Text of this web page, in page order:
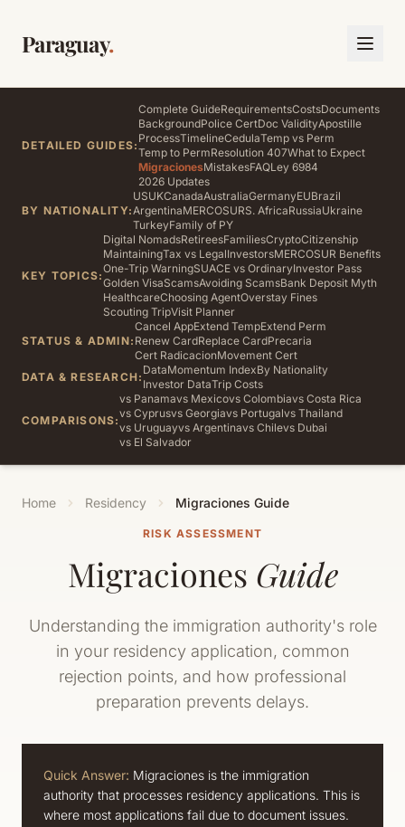
Paraguay.
DETAILED GUIDES:
Complete GuideRequirementsCostsDocuments
BackgroundPolice CertDoc ValidityApostille
ProcessTimelineCedulaTemp vs Perm
Temp to PermResolution 407What to Expect
MigracionesMistakesFAQLey 6984
2026 Updates
BY NATIONALITY:
USUKCanadaAustraliaGermanyEUBrazil
ArgentinaMERCOSURS. AfricaRussiaUkraine
TurkeyFamily of PY
KEY TOPICS:
Digital NomadsRetireesFamiliesCryptoCitizenship
MaintainingTax vs LegalInvestorsMERCOSUR Benefits
One-Trip WarningSUACE vs OrdinaryInvestor Pass
Golden VisaScamsAvoiding ScamsBank Deposit Myth
HealthcareChoosing AgentOverstay Fines
Scouting TripVisit Planner
STATUS & ADMIN:
Cancel AppExtend TempExtend Perm
Renew CardReplace CardPrecaria
Cert RadicacionMovement Cert
DATA & RESEARCH:
DataMomentum IndexBy Nationality
Investor DataTrip Costs
COMPARISONS:
vs Panamavs Mexicovs Colombiavs Costa Rica
vs Cyprusvs Georgiavs Portugalvs Thailand
vs Uruguayvs Argentinavs Chilevs Dubai
vs El Salvador
Home Residency Migraciones Guide
RISK ASSESSMENT
Migraciones Guide
Understanding the immigration authority's role
in your residency application, common
rejection points, and how professional
preparation prevents delays.
Quick Answer: Migraciones is the immigration
authority that processes residency applications. This is
where most applications fail due to document issues.